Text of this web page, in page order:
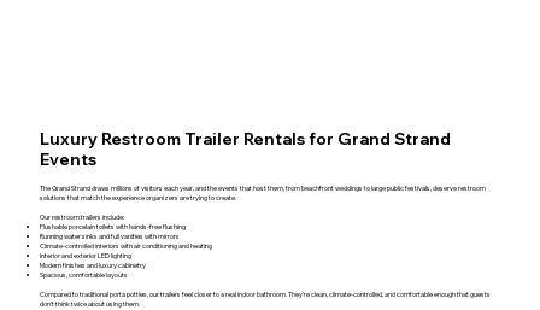
Luxury Restroom Trailer Rentals for Grand Strand
Events
The Grand Strand draws millions of visitors each year, and the events that host them, from beachfront weddings to large public festivals, deserve restroom
solutions that match the experience organizers are trying to create.
Our restroom trailers include:
Flushable porcelain toilets with hands-free flushing
Running water sinks and full vanities with mirrors
Climate-controlled interiors with air conditioning and heating
Interior and exterior LED lighting
Modern finishes and luxury cabinetry
Spacious, comfortable layouts
Compared to traditional porta potties, our trailers feel closer to a real indoor bathroom. They're clean, climate-controlled, and comfortable enough that guests
don't think twice about using them.